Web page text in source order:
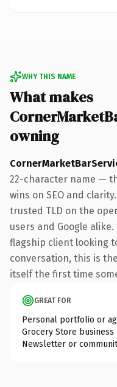
WHY THIS NAME
What makes
owning
22-character name —
wins on SEO and
trusted TLD on the
users and Google
flagship client looking
conversation, this is
itself the first time
GREAT FOR
Personal portfolio or
Grocery Store business
Newsletter or